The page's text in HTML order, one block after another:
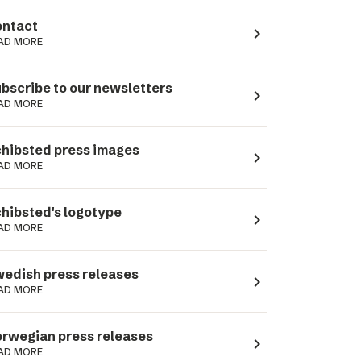
MORE navigate_next
to our newsletters
MORE navigate_next
press images
MORE navigate_next
logotype
MORE navigate_next
press releases
MORE navigate_next
press releases
MORE navigate_next